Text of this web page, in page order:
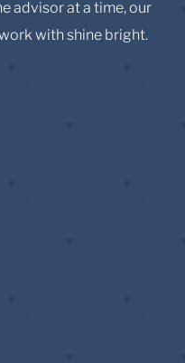
advisor at a time, our
with shine bright.